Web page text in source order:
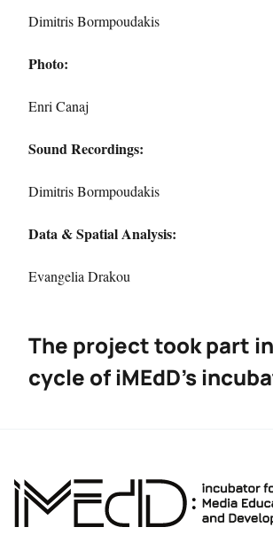
Dimitris Bormpoudakis
Photo:
Enri Canaj
Sound Recordings:
Dimitris Bormpoudakis
Data & Spatial Analysis:
Evangelia Drakou
The project took part
cycle of iMEdD’s